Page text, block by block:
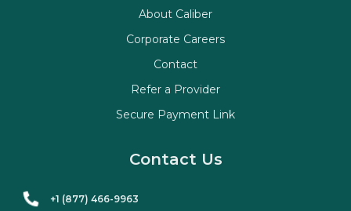
About Caliber
Corporate Careers
Contact
Refer a Provider
Secure Payment Link
Contact Us
+1 (877) 466-9963